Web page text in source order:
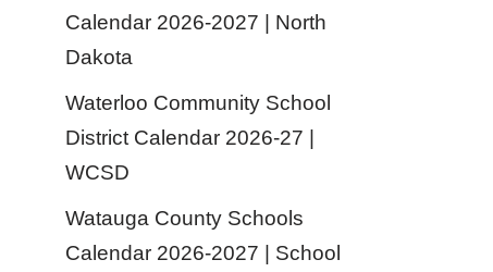
Calendar 2026-2027 | North
Dakota
Waterloo Community School
District Calendar 2026-27 |
WCSD
Watauga County Schools
Calendar 2026-2027 | School